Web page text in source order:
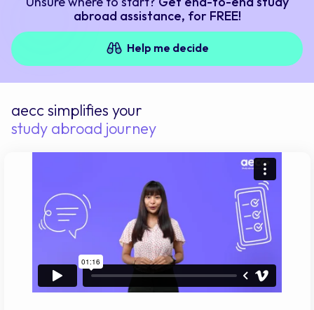
abroad assistance, for FREE!
Help me decide
aecc simplifies your
study abroad journey